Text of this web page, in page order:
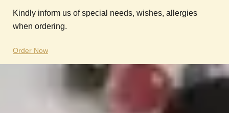
Kindly inform us of special needs, wishes, allergies
when ordering.
Order Now